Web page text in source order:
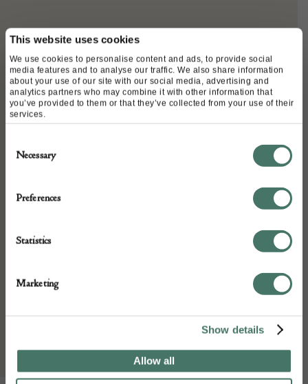
This website uses cookies
We use cookies to personalise content and ads, to provide social
media features and to analyse our traffic. We also share information
about your use of our site with our social media, advertising and
analytics partners who may combine it with other information that
you’ve provided to them or that they’ve collected from your use of their
services.
Selection
Necessary
Preferences
Statistics
Marketing
Show details
Allow all
DETAILS
Stock Number:
500964-MAEE
Dimensions:
Width: 38cm
Circa 1880
Seller: